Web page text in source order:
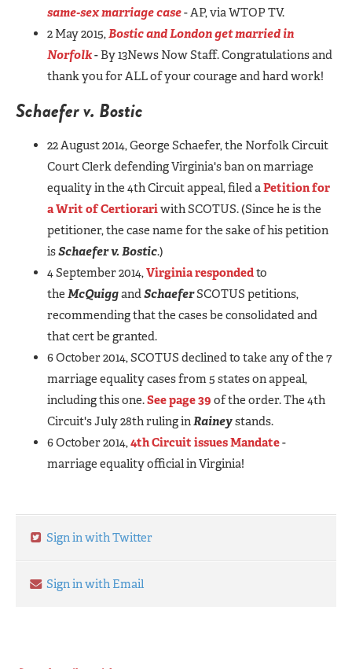
same-sex marriage case- AP, via WTOP TV.
2 May 2015,Bostic and London get married in
Norfolk- By 13News Now Staff. Congratulations and
thank you for ALL of your courage and hard work!
Schaefer v. Bostic
22 August 2014, George Schaefer, the Norfolk Circuit
Court Clerk defending Virginia's ban on marriage
equality in the 4th Circuit appeal, filed aPetition for
a Writ of Certiorariwith SCOTUS. (Since he is the
petitioner, the case name for the sake of his petition
isSchaefer v. Bostic.)
4 September 2014,Virginia respondedto
the McQuiggandSchaeferSCOTUS petitions,
recommending that the cases be consolidated and
that cert be granted.
6 October 2014, SCOTUS declined to take any of the 7
marriage equality cases from 5 states on appeal,
including this one.See page 39 of the order. The 4th
Circuit's July 28th ruling inRaineystands.
6 October 2014,4th Circuit issues Mandate-
marriage equality official in Virginia!
Sign in with Twitter
Sign in with Email